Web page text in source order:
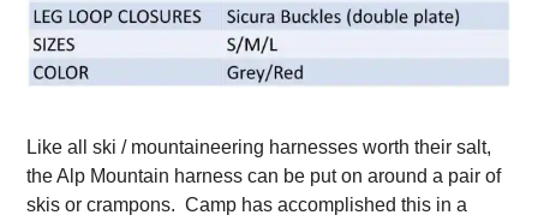
Like all ski / mountaineering harnesses worth their salt,
the Alp Mountain harness can be put on around a pair of
skis or crampons. Camp has accomplished this in a